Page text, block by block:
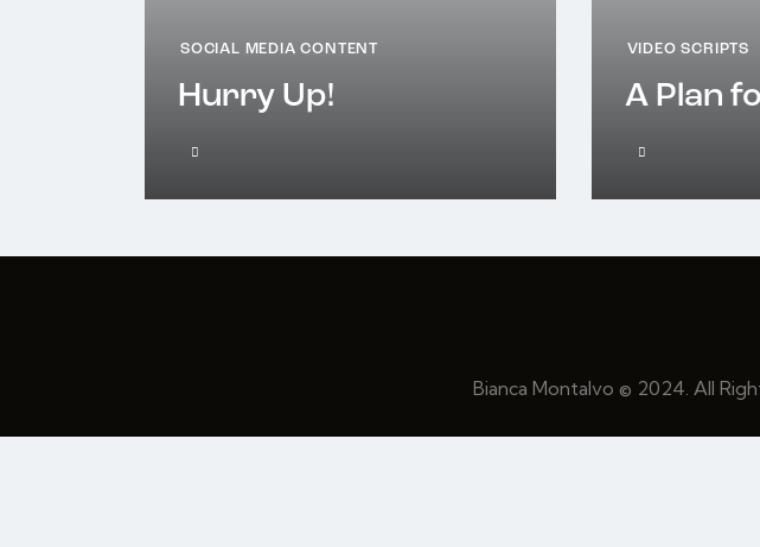
SOCIAL MEDIA CONTENT
Hurry Up!
VIDEO SCRIPTS
A Plan
Bianca Montalvo © 2024. All